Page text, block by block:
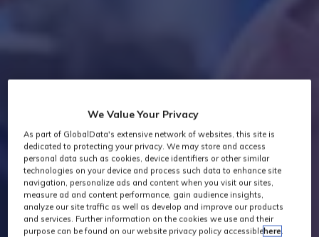
We Value Your Privacy
As part of GlobalData's extensive network of websites, this site is
dedicated to protecting your privacy. We may store and access
personal data such as cookies, device identifiers or other similar
technologies on your device and process such data to enhance site
navigation, personalize ads and content when you visit our sites,
measure ad and content performance, gain audience insights,
analyze our site traffic as well as develop and improve our products
and services. Further information on the cookies we use and their
purpose can be found on our website privacy policy accessiblehere.